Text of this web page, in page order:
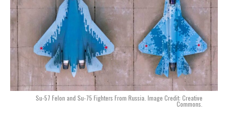
Su-57 Felon and Su-75 Fighters From Russia. Image Credit: Creative
Commons.